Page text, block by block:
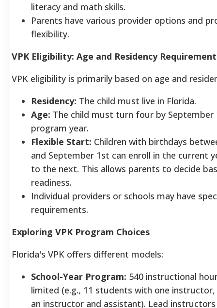
literacy and math skills.
Parents have various provider options and
flexibility.
VPK Eligibility: Age and Residency
VPK eligibility is primarily based on age and
Residency: The child must live in Florida.
Age: The child must turn four by
program year.
Flexible Start: Children with birthdays
and September 1st can enroll in the current
to the next. This allows parents to decide
readiness.
Individual providers or schools may have
requirements.
Exploring VPK Program Choices
Florida's VPK offers different models:
School-Year Program: 540 instructional
limited (e.g., 11 students with one
an instructor and assistant). Lead